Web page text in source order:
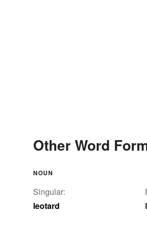
Other Word
NOUN
Singular:
leotard